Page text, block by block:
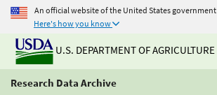
An official website of the United States government
Here's how you know
U.S. DEPARTMENT OF AGRICULTURE
Research Data Archive